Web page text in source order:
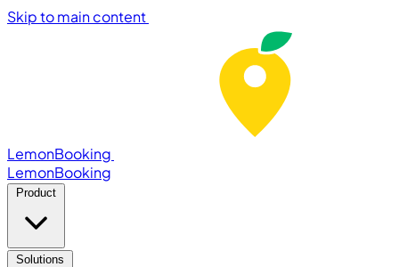
Skip to main content
LemonBooking
LemonBooking
Product
Solutions